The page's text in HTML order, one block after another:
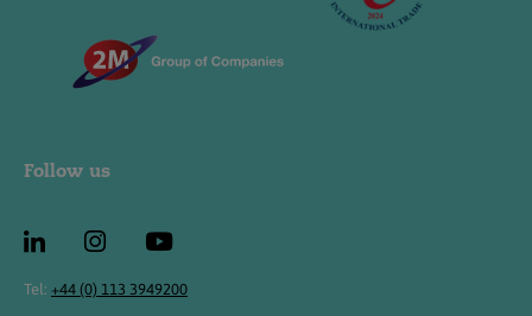
Follow us
Tel: +44 (0) 113 3949200